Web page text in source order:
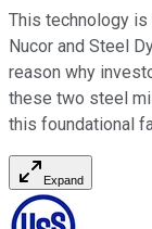
This technology
Nucor and Steel
reason why
these two steel
this foundational
Expand